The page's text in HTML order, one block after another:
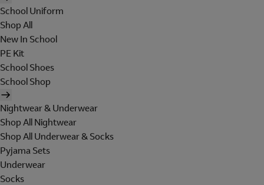
School Uniform
Shop All
New In School
PE Kit
School Shoes
School Shop
Nightwear & Underwear
Shop All Nightwear
Shop All Underwear & Socks
Pyjama Sets
Underwear
Socks